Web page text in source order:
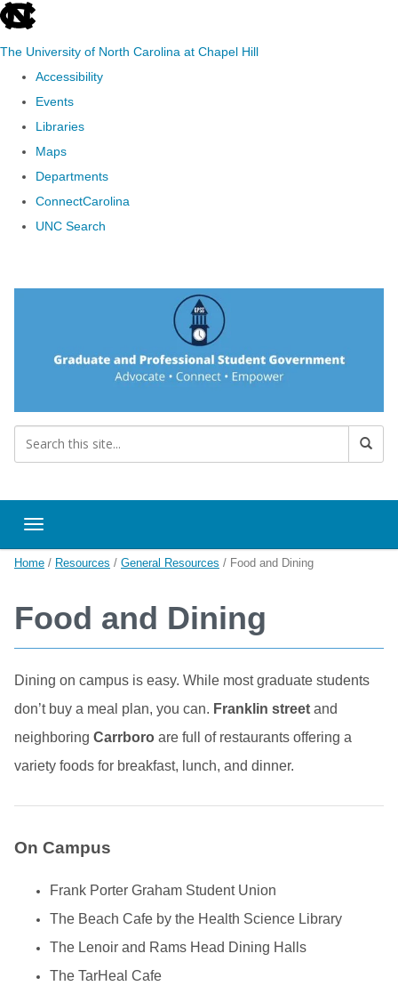
skip to the end of the global utility bar
The University of North Carolina at Chapel Hill
Accessibility
Events
Libraries
Maps
Departments
ConnectCarolina
UNC Search
Toggle navigation
Home / Resources / General Resources / Food and Dining
Food and Dining
Dining on campus is easy. While most graduate students
don’t buy a meal plan, you can. Franklin street and
neighboring Carrboro are full of restaurants offering a
variety foods for breakfast, lunch, and dinner.
On Campus
Frank Porter Graham Student Union
The Beach Cafe by the Health Science Library
The Lenoir and Rams Head Dining Halls
The TarHeal Cafe